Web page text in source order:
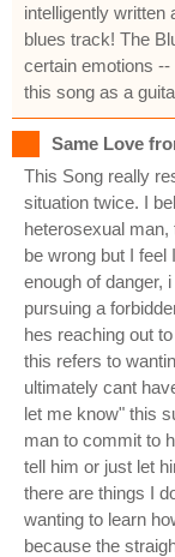
intelligently written
blues track! The
certain emotions
this song as a
Same Love
This Song really
situation twice. I
heterosexual
be wrong but I
enough of danger,
pursuing a
hes reaching out
this refers to
ultimately cant
let me know" this
man to commit to
tell him or just let
there are things I
wanting to learn
because the